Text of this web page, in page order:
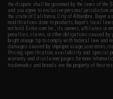
the dispute shall be governed by the laws of the
and you agree to exclusive personal jurisdiction
the state of California, City of Alhambra. Buyer
modifications done to products, buyer's local
not hold Evike.com Inc., its owners, affiliates or
penalties, claims, or other obligations caused
bright orange tip to comply with federal law and
damages caused by improper usage, user
Pricing, specification, availability and special
warranty and disclaimer pages for more
trademarks and brands are the property of their